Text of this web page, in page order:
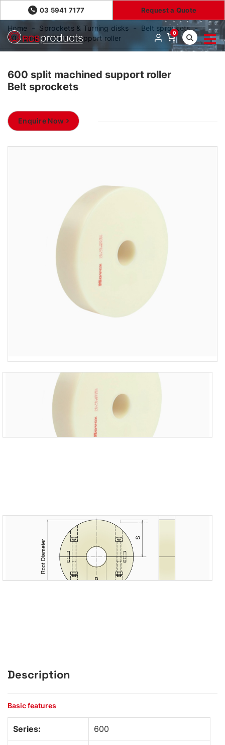
03 5941 7177 Request a Quote
0
Home Sprockets & Turning disks
Belt sprockets
600 split machined support roller
600 split machined support roller
Belt sprockets
Enquire Now
Description
Basic features
Series: 600